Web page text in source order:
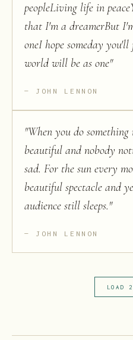
peopleLiving life in
that I'm a dreamerBut
oneI hope someday
world will be as one"
JOHN LENNON
"When you do something
beautiful and nobody
sad. For the sun every
beautiful spectacle and
audience still sleeps."
JOHN LENNON
LOAD